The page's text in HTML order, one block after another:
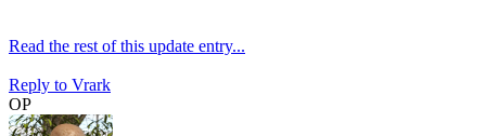
Read the rest of this update entry...
Reply to Vrark
OP